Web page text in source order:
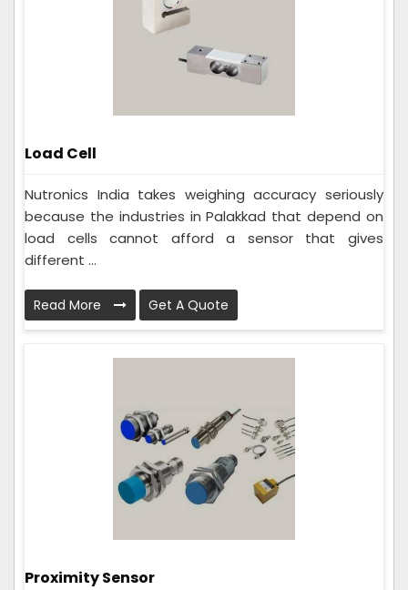
Load Cell
Nutronics India takes weighing accuracy seriously
because the industries in Palakkad that depend on
load cells cannot afford a sensor that gives
different ...
Read More Get A Quote
Proximity Sensor